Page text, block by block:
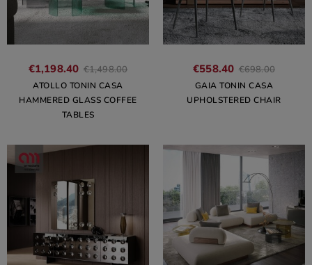
€1,198.40 €1,498.00
ATOLLO TONIN CASA
HAMMERED GLASS COFFEE
TABLES
€558.40 €698.00
GAIA TONIN CASA
UPHOLSTERED CHAIR